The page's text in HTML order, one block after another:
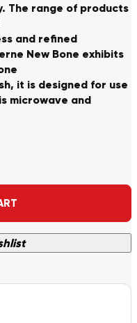
The range of products
and refined
New Bone exhibits
it is designed for use
microwave and